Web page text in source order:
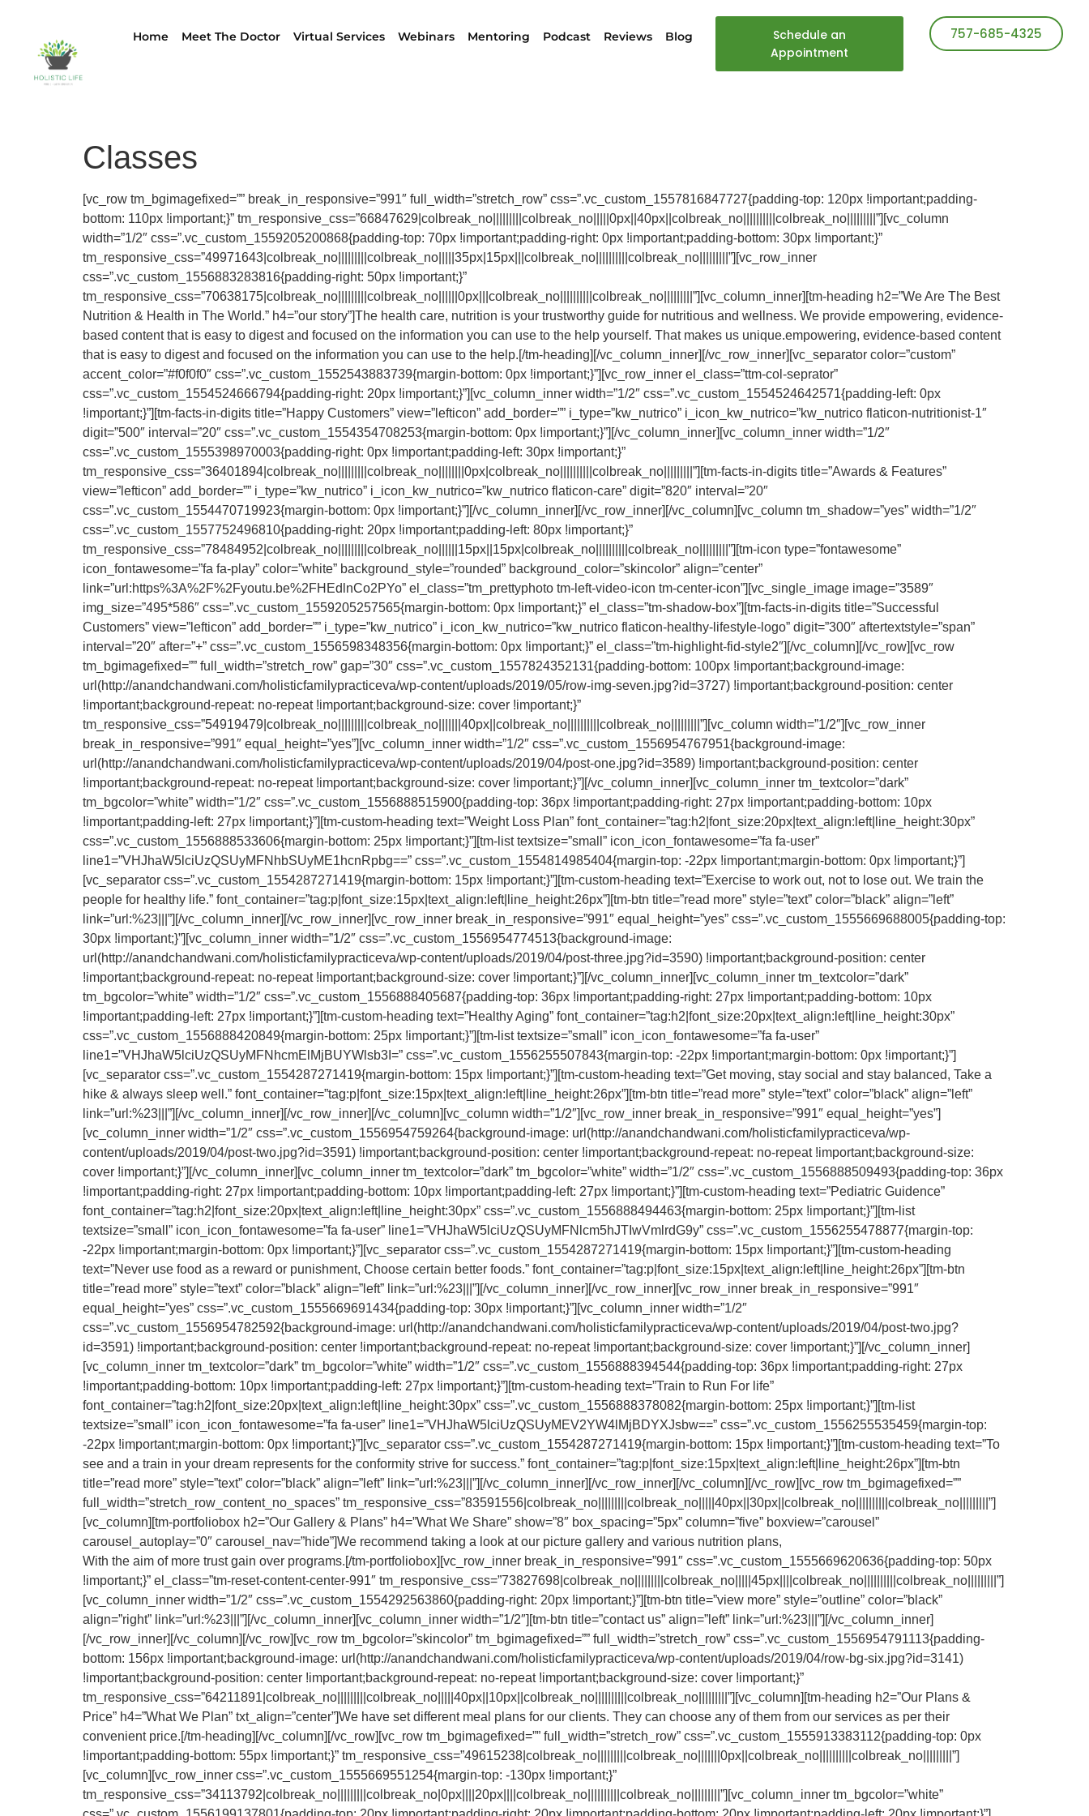
Home Meet The Doctor Virtual Services Webinars Mentoring Podcast Reviews Blog
Schedule an
Appointment
757-685-4325
Classes
[vc_row tm_bgimagefixed=”” break_in_responsive=”991″ full_width=”stretch_row” css=”.vc_custom_1557816847727{padding-top: 120px !important;padding-
bottom: 110px !important;}” tm_responsive_css=”66847629|colbreak_no|||||||||colbreak_no|||||0px||40px||colbreak_no||||||||||colbreak_no|||||||||”][vc_column
width=”1/2″ css=”.vc_custom_1559205200868{padding-top: 70px !important;padding-right: 0px !important;padding-bottom: 30px !important;}”
tm_responsive_css=”49971643|colbreak_no|||||||||colbreak_no|||||35px|15px|||colbreak_no||||||||||colbreak_no|||||||||”][vc_row_inner
css=”.vc_custom_1556883283816{padding-right: 50px !important;}”
tm_responsive_css=”70638175|colbreak_no|||||||||colbreak_no||||||0px|||colbreak_no||||||||||colbreak_no|||||||||”][vc_column_inner][tm-heading h2=”We Are The Best
Nutrition & Health in The World.” h4=”our story”]The health care, nutrition is your trustworthy guide for nutritious and wellness. We provide empowering, evidence-
based content that is easy to digest and focused on the information you can use to the help yourself. That makes us unique.empowering, evidence-based content
that is easy to digest and focused on the information you can use to the help.[/tm-heading][/vc_column_inner][/vc_row_inner][vc_separator color=”custom”
accent_color=”#f0f0f0″ css=”.vc_custom_1552543883739{margin-bottom: 0px !important;}”][vc_row_inner el_class=”ttm-col-seprator”
css=”.vc_custom_1554524666794{padding-right: 20px !important;}”][vc_column_inner width=”1/2″ css=”.vc_custom_1554524642571{padding-left: 0px
!important;}”][tm-facts-in-digits title=”Happy Customers” view=”lefticon” add_border=”” i_type=”kw_nutrico” i_icon_kw_nutrico=”kw_nutrico flaticon-nutritionist-1″
digit=”500″ interval=”20″ css=”.vc_custom_1554354708253{margin-bottom: 0px !important;}”][/vc_column_inner][vc_column_inner width=”1/2″
css=”.vc_custom_1555398970003{padding-right: 0px !important;padding-left: 30px !important;}”
tm_responsive_css=”36401894|colbreak_no|||||||||colbreak_no||||||||0px|colbreak_no||||||||||colbreak_no|||||||||”][tm-facts-in-digits title=”Awards & Features”
view=”lefticon” add_border=”” i_type=”kw_nutrico” i_icon_kw_nutrico=”kw_nutrico flaticon-care” digit=”820″ interval=”20″
css=”.vc_custom_1554470719923{margin-bottom: 0px !important;}”][/vc_column_inner][/vc_row_inner][/vc_column][vc_column tm_shadow=”yes” width=”1/2″
css=”.vc_custom_1557752496810{padding-right: 20px !important;padding-left: 80px !important;}”
tm_responsive_css=”78484952|colbreak_no|||||||||colbreak_no||||||15px||15px|colbreak_no||||||||||colbreak_no|||||||||”][tm-icon type=”fontawesome”
icon_fontawesome=”fa fa-play” color=”white” background_style=”rounded” background_color=”skincolor” align=”center”
link=”url:https%3A%2F%2Fyoutu.be%2FHEdlnCo2PYo” el_class=”tm_prettyphoto tm-left-video-icon tm-center-icon”][vc_single_image image=”3589″
img_size=”495*586″ css=”.vc_custom_1559205257565{margin-bottom: 0px !important;}” el_class=”tm-shadow-box”][tm-facts-in-digits title=”Successful
Customers” view=”lefticon” add_border=”” i_type=”kw_nutrico” i_icon_kw_nutrico=”kw_nutrico flaticon-healthy-lifestyle-logo” digit=”300″ aftertextstyle=”span”
interval=”20″ after=”+” css=”.vc_custom_1556598348356{margin-bottom: 0px !important;}” el_class=”tm-highlight-fid-style2″][/vc_column][/vc_row][vc_row
tm_bgimagefixed=”” full_width=”stretch_row” gap=”30″ css=”.vc_custom_1557824352131{padding-bottom: 100px !important;background-image:
url(http://anandchandwani.com/holisticfamilypracticeva/wp-content/uploads/2019/05/row-img-seven.jpg?id=3727) !important;background-position: center
!important;background-repeat: no-repeat !important;background-size: cover !important;}”
tm_responsive_css=”54919479|colbreak_no|||||||||colbreak_no|||||||40px||colbreak_no||||||||||colbreak_no|||||||||”][vc_column width=”1/2″][vc_row_inner
break_in_responsive=”991″ equal_height=”yes”][vc_column_inner width=”1/2″ css=”.vc_custom_1556954767951{background-image:
url(http://anandchandwani.com/holisticfamilypracticeva/wp-content/uploads/2019/04/post-one.jpg?id=3589) !important;background-position: center
!important;background-repeat: no-repeat !important;background-size: cover !important;}”][/vc_column_inner][vc_column_inner tm_textcolor=”dark”
tm_bgcolor=”white” width=”1/2″ css=”.vc_custom_1556888515900{padding-top: 36px !important;padding-right: 27px !important;padding-bottom: 10px
!important;padding-left: 27px !important;}”][tm-custom-heading text=”Weight Loss Plan” font_container=”tag:h2|font_size:20px|text_align:left|line_height:30px”
css=”.vc_custom_1556888533606{margin-bottom: 25px !important;}”][tm-list textsize=”small” icon_icon_fontawesome=”fa fa-user”
line1=”VHJhaW5lciUzQSUyMFNhbSUyME1hcnRpbg==” css=”.vc_custom_1554814985404{margin-top: -22px !important;margin-bottom: 0px !important;}”]
[vc_separator css=”.vc_custom_1554287271419{margin-bottom: 15px !important;}”][tm-custom-heading text=”Exercise to work out, not to lose out. We train the
people for healthy life.” font_container=”tag:p|font_size:15px|text_align:left|line_height:26px”][tm-btn title=”read more” style=”text” color=”black” align=”left”
link=”url:%23|||”][/vc_column_inner][/vc_row_inner][vc_row_inner break_in_responsive=”991″ equal_height=”yes” css=”.vc_custom_1555669688005{padding-top:
30px !important;}”][vc_column_inner width=”1/2″ css=”.vc_custom_1556954774513{background-image:
url(http://anandchandwani.com/holisticfamilypracticeva/wp-content/uploads/2019/04/post-three.jpg?id=3590) !important;background-position: center
!important;background-repeat: no-repeat !important;background-size: cover !important;}”][/vc_column_inner][vc_column_inner tm_textcolor=”dark”
tm_bgcolor=”white” width=”1/2″ css=”.vc_custom_1556888405687{padding-top: 36px !important;padding-right: 27px !important;padding-bottom: 10px
!important;padding-left: 27px !important;}”][tm-custom-heading text=”Healthy Aging” font_container=”tag:h2|font_size:20px|text_align:left|line_height:30px”
css=”.vc_custom_1556888420849{margin-bottom: 25px !important;}”][tm-list textsize=”small” icon_icon_fontawesome=”fa fa-user”
line1=”VHJhaW5lciUzQSUyMFNhcmElMjBUYWlsb3I=” css=”.vc_custom_1556255507843{margin-top: -22px !important;margin-bottom: 0px !important;}”]
[vc_separator css=”.vc_custom_1554287271419{margin-bottom: 15px !important;}”][tm-custom-heading text=”Get moving, stay social and stay balanced, Take a
hike & always sleep well.” font_container=”tag:p|font_size:15px|text_align:left|line_height:26px”][tm-btn title=”read more” style=”text” color=”black” align=”left”
link=”url:%23|||”][/vc_column_inner][/vc_row_inner][/vc_column][vc_column width=”1/2″][vc_row_inner break_in_responsive=”991″ equal_height=”yes”]
[vc_column_inner width=”1/2″ css=”.vc_custom_1556954759264{background-image: url(http://anandchandwani.com/holisticfamilypracticeva/wp-
content/uploads/2019/04/post-two.jpg?id=3591) !important;background-position: center !important;background-repeat: no-repeat !important;background-size:
cover !important;}”][/vc_column_inner][vc_column_inner tm_textcolor=”dark” tm_bgcolor=”white” width=”1/2″ css=”.vc_custom_1556888509493{padding-top: 36px
!important;padding-right: 27px !important;padding-bottom: 10px !important;padding-left: 27px !important;}”][tm-custom-heading text=”Pediatric Guidence”
font_container=”tag:h2|font_size:20px|text_align:left|line_height:30px” css=”.vc_custom_1556888494463{margin-bottom: 25px !important;}”][tm-list
textsize=”small” icon_icon_fontawesome=”fa fa-user” line1=”VHJhaW5lciUzQSUyMFNlcm5hJTIwVmlrdG9y” css=”.vc_custom_1556255478877{margin-top:
-22px !important;margin-bottom: 0px !important;}”][vc_separator css=”.vc_custom_1554287271419{margin-bottom: 15px !important;}”][tm-custom-heading
text=”Never use food as a reward or punishment, Choose certain better foods.” font_container=”tag:p|font_size:15px|text_align:left|line_height:26px”][tm-btn
title=”read more” style=”text” color=”black” align=”left” link=”url:%23|||”][/vc_column_inner][/vc_row_inner][vc_row_inner break_in_responsive=”991″
equal_height=”yes” css=”.vc_custom_1555669691434{padding-top: 30px !important;}”][vc_column_inner width=”1/2″
css=”.vc_custom_1556954782592{background-image: url(http://anandchandwani.com/holisticfamilypracticeva/wp-content/uploads/2019/04/post-two.jpg?
id=3591) !important;background-position: center !important;background-repeat: no-repeat !important;background-size: cover !important;}”][/vc_column_inner]
[vc_column_inner tm_textcolor=”dark” tm_bgcolor=”white” width=”1/2″ css=”.vc_custom_1556888394544{padding-top: 36px !important;padding-right: 27px
!important;padding-bottom: 10px !important;padding-left: 27px !important;}”][tm-custom-heading text=”Train to Run For life”
font_container=”tag:h2|font_size:20px|text_align:left|line_height:30px” css=”.vc_custom_1556888378082{margin-bottom: 25px !important;}”][tm-list
textsize=”small” icon_icon_fontawesome=”fa fa-user” line1=”VHJhaW5lciUzQSUyMEV2YW4lMjBDYXJsbw==” css=”.vc_custom_1556255535459{margin-top:
-22px !important;margin-bottom: 0px !important;}”][vc_separator css=”.vc_custom_1554287271419{margin-bottom: 15px !important;}”][tm-custom-heading text=”To
see and a train in your dream represents for the conformity strive for success.” font_container=”tag:p|font_size:15px|text_align:left|line_height:26px”][tm-btn
title=”read more” style=”text” color=”black” align=”left” link=”url:%23|||”][/vc_column_inner][/vc_row_inner][/vc_column][/vc_row][vc_row tm_bgimagefixed=””
full_width=”stretch_row_content_no_spaces” tm_responsive_css=”83591556|colbreak_no|||||||||colbreak_no|||||40px||30px||colbreak_no||||||||||colbreak_no|||||||||”]
[vc_column][tm-portfoliobox h2=”Our Gallery & Plans” h4=”What We Share” show=”8″ box_spacing=”5px” column=”five” boxview=”carousel”
carousel_autoplay=”0″ carousel_nav=”hide”]We recommend taking a look at our picture gallery and various nutrition plans,
With the aim of more trust gain over programs.[/tm-portfoliobox][vc_row_inner break_in_responsive=”991″ css=”.vc_custom_1555669620636{padding-top: 50px
!important;}” el_class=”tm-reset-content-center-991″ tm_responsive_css=”73827698|colbreak_no|||||||||colbreak_no|||||45px||||colbreak_no||||||||||colbreak_no|||||||||”]
[vc_column_inner width=”1/2″ css=”.vc_custom_1554292563860{padding-right: 20px !important;}”][tm-btn title=”view more” style=”outline” color=”black”
align=”right” link=”url:%23|||”][/vc_column_inner][vc_column_inner width=”1/2″][tm-btn title=”contact us” align=”left” link=”url:%23|||”][/vc_column_inner]
[/vc_row_inner][/vc_column][/vc_row][vc_row tm_bgcolor=”skincolor” tm_bgimagefixed=”” full_width=”stretch_row” css=”.vc_custom_1556954791113{padding-
bottom: 156px !important;background-image: url(http://anandchandwani.com/holisticfamilypracticeva/wp-content/uploads/2019/04/row-bg-six.jpg?id=3141)
!important;background-position: center !important;background-repeat: no-repeat !important;background-size: cover !important;}”
tm_responsive_css=”64211891|colbreak_no|||||||||colbreak_no|||||40px||10px||colbreak_no||||||||||colbreak_no|||||||||”][vc_column][tm-heading h2=”Our Plans &
Price” h4=”What We Plan” txt_align=”center”]We have set different meal plans for our clients. They can choose any of them from our services as per their
convenient price.[/tm-heading][/vc_column][/vc_row][vc_row tm_bgimagefixed=”” full_width=”stretch_row” css=”.vc_custom_1555913383112{padding-top: 0px
!important;padding-bottom: 55px !important;}” tm_responsive_css=”49615238|colbreak_no|||||||||colbreak_no|||||||0px||colbreak_no||||||||||colbreak_no|||||||||”]
[vc_column][vc_row_inner css=”.vc_custom_1555669551254{margin-top: -130px !important;}”
tm_responsive_css=”34113792|colbreak_no|||||||||colbreak_no|0px||||20px||||colbreak_no||||||||||colbreak_no|||||||||”][vc_column_inner tm_bgcolor=”white”